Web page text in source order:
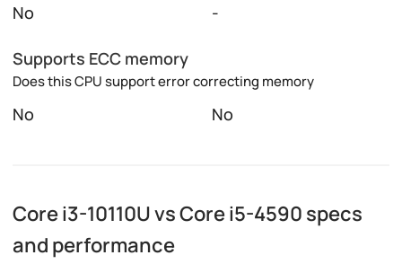
No -
Supports ECC memory
Does this CPU support error correcting memory
No No
Core i3-10110U vs Core i5-4590 specs
and performance